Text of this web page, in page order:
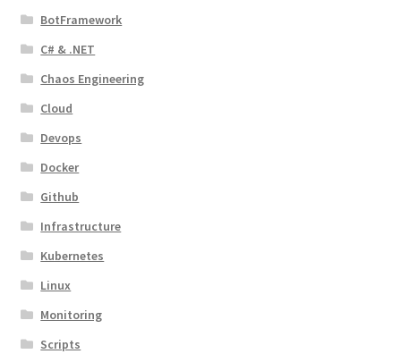
BotFramework
C# & .NET
Chaos Engineering
Cloud
Devops
Docker
Github
Infrastructure
Kubernetes
Linux
Monitoring
Scripts